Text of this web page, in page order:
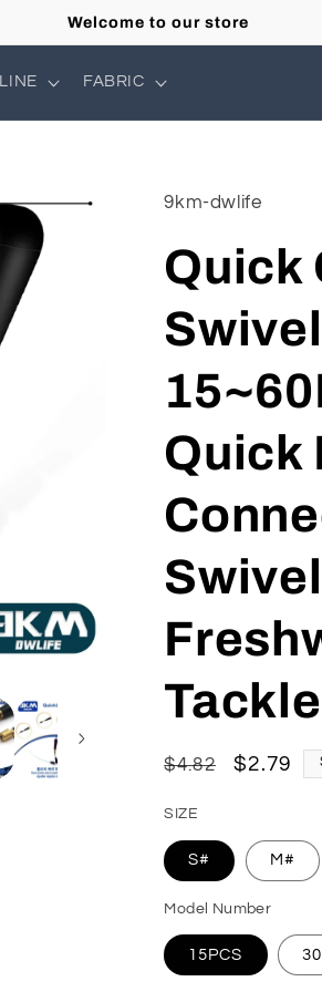
Welcome to our store
LINE FABRIC
9km-dwlife
Quick
Quick
Tackle
Regular
$4.82
Sale
$2.79
SIZE
S# M#
Model Number
15PCS